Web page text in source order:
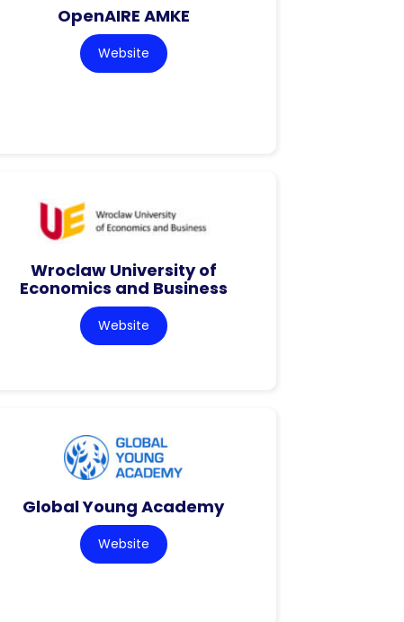
OpenAIRE AMKE
Website
Wroclaw University of
Economics and Business
Website
Global Young Academy
Website